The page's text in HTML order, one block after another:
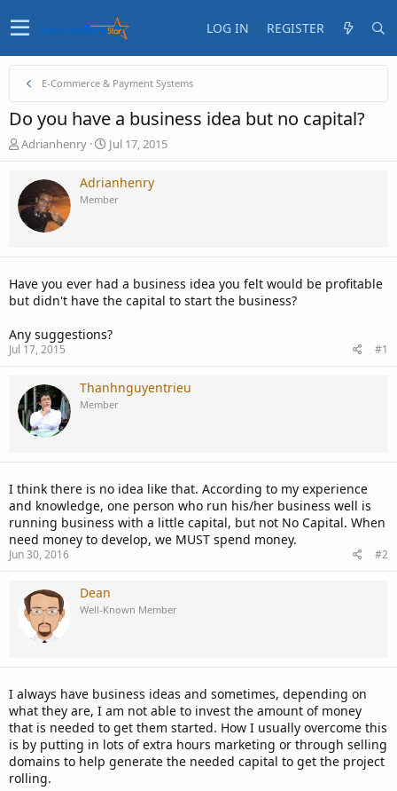
LOG IN REGISTER
E-Commerce & Payment Systems
Do you have a business idea but no capital?
T
h
e
a
d
t
r
t
r
Adrianhenry
S
t
r
t
t
Jul 17, 2015
Adrianhenry
Member
Have you ever had a business idea you felt would be profitable
but didn't have the capital to start the business?
Any suggestions?
Jul 17, 2015 #1
Thanhnguyentrieu
Member
I think there is no idea like that. According to my experience
and knowledge, one person who run his/her business well is
running business with a little capital, but not No Capital. When
need money to develop, we MUST spend money.
Jun 30, 2016 #2
Dean
Well-Known Member
I always have business ideas and sometimes, depending on
what they are, I am not able to invest the amount of money
that is needed to get them started. How I usually overcome this
is by putting in lots of extra hours marketing or through selling
domains to help generate the needed capital to get the project
rolling.